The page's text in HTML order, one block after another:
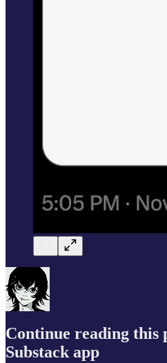
Continue reading this
Substack app